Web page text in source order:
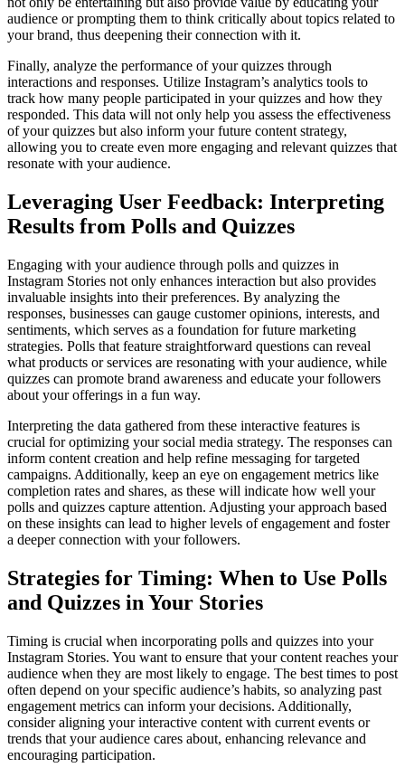
audience or prompting them to think critically about topics related to
your brand, thus deepening their connection with it.
Finally, analyze the performance of your quizzes through
interactions and responses. Utilize Instagram’s analytics tools to
track how many people participated in your quizzes and how they
responded. This data will not only help you assess the effectiveness
of your quizzes but also inform your future content strategy,
allowing you to create even more engaging and relevant quizzes that
resonate with your audience.
Leveraging User Feedback: Interpreting
Results from Polls and Quizzes
Engaging with your audience through polls and quizzes in
Instagram Stories not only enhances interaction but also provides
invaluable insights into their preferences. By analyzing the
responses, businesses can gauge customer opinions, interests, and
sentiments, which serves as a foundation for future marketing
strategies. Polls that feature straightforward questions can reveal
what products or services are resonating with your audience, while
quizzes can promote brand awareness and educate your followers
about your offerings in a fun way.
Interpreting the data gathered from these interactive features is
crucial for optimizing your social media strategy. The responses can
inform content creation and help refine messaging for targeted
campaigns. Additionally, keep an eye on engagement metrics like
completion rates and shares, as these will indicate how well your
polls and quizzes capture attention. Adjusting your approach based
on these insights can lead to higher levels of engagement and foster
a deeper connection with your followers.
Strategies for Timing: When to Use Polls
and Quizzes in Your Stories
Timing is crucial when incorporating polls and quizzes into your
Instagram Stories. You want to ensure that your content reaches your
audience when they are most likely to engage. The best times to post
often depend on your specific audience’s habits, so analyzing past
engagement metrics can inform your decisions. Additionally,
consider aligning your interactive content with current events or
trends that your audience cares about, enhancing relevance and
encouraging participation.